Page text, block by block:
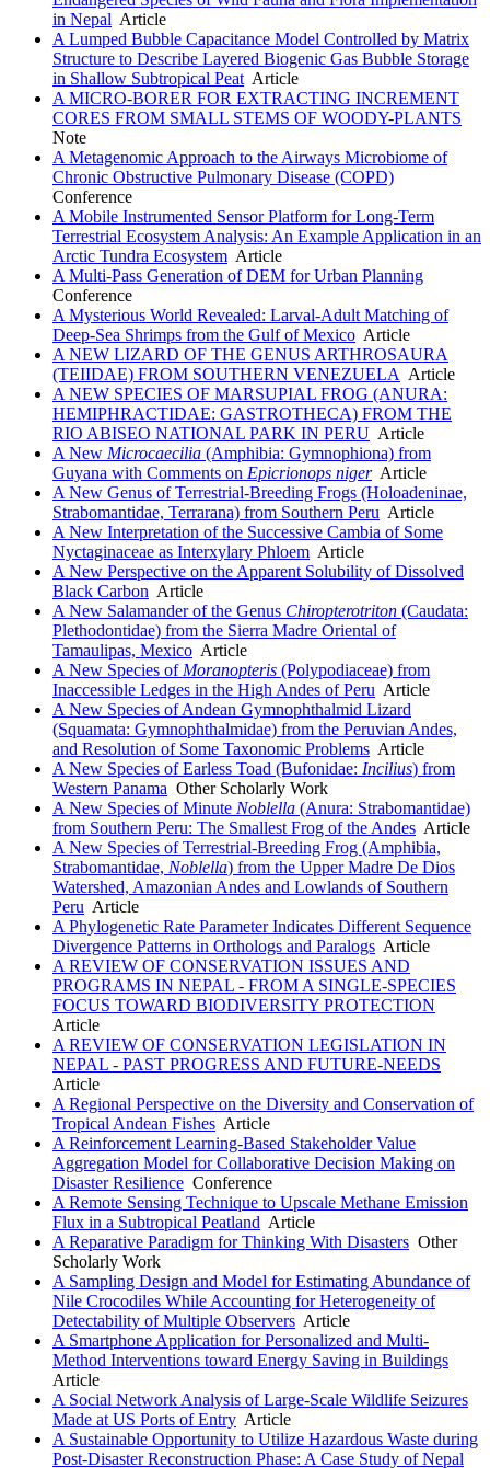
in Nepal Article
A Lumped Bubble Capacitance Model Controlled by Matrix
Structure to Describe Layered Biogenic Gas Bubble Storage
in Shallow Subtropical Peat Article
A MICRO-BORER FOR EXTRACTING INCREMENT
CORES FROM SMALL STEMS OF WOODY-PLANTS
Note
A Metagenomic Approach to the Airways Microbiome of
Chronic Obstructive Pulmonary Disease (COPD)
Conference
A Mobile Instrumented Sensor Platform for Long-Term
Terrestrial Ecosystem Analysis: An Example Application in an
Arctic Tundra Ecosystem Article
A Multi-Pass Generation of DEM for Urban Planning
Conference
A Mysterious World Revealed: Larval-Adult Matching of
Deep-Sea Shrimps from the Gulf of Mexico Article
A NEW LIZARD OF THE GENUS ARTHROSAURA
(TEIIDAE) FROM SOUTHERN VENEZUELA Article
A NEW SPECIES OF MARSUPIAL FROG (ANURA:
HEMIPHRACTIDAE: GASTROTHECA) FROM THE
RIO ABISEO NATIONAL PARK IN PERU Article
A New Microcaecilia (Amphibia: Gymnophiona) from
Guyana with Comments on Epicrionops nigerArticle
A New Genus of Terrestrial-Breeding Frogs (Holoadeninae,
Strabomantidae, Terrarana) from Southern Peru Article
A New Interpretation of the Successive Cambia of Some
Nyctaginaceae as Interxylary Phloem Article
A New Perspective on the Apparent Solubility of Dissolved
Black Carbon Article
A New Salamander of the Genus Chiropterotriton (Caudata:
Plethodontidae) from the Sierra Madre Oriental of
Tamaulipas, Mexico Article
A New Species of Moranopteris (Polypodiaceae) from
Inaccessible Ledges in the High Andes of Peru Article
A New Species of Andean Gymnophthalmid Lizard
(Squamata: Gymnophthalmidae) from the Peruvian Andes,
and Resolution of Some Taxonomic Problems Article
A New Species of Earless Toad (Bufonidae: Incilius) from
Western Panama Other Scholarly Work
A New Species of Minute Noblella (Anura: Strabomantidae)
from Southern Peru: The Smallest Frog of the Andes Article
A New Species of Terrestrial-Breeding Frog (Amphibia,
Strabomantidae, Noblella) from the Upper Madre De Dios
Watershed, Amazonian Andes and Lowlands of Southern
Peru Article
A Phylogenetic Rate Parameter Indicates Different Sequence
Divergence Patterns in Orthologs and Paralogs Article
A REVIEW OF CONSERVATION ISSUES AND
PROGRAMS IN NEPAL - FROM A SINGLE-SPECIES
FOCUS TOWARD BIODIVERSITY PROTECTION
Article
A REVIEW OF CONSERVATION LEGISLATION IN
NEPAL - PAST PROGRESS AND FUTURE-NEEDS
Article
A Regional Perspective on the Diversity and Conservation of
Tropical Andean Fishes Article
A Reinforcement Learning-Based Stakeholder Value
Aggregation Model for Collaborative Decision Making on
Disaster Resilience Conference
A Remote Sensing Technique to Upscale Methane Emission
Flux in a Subtropical Peatland Article
A Reparative Paradigm for Thinking With Disasters Other
Scholarly Work
A Sampling Design and Model for Estimating Abundance of
Nile Crocodiles While Accounting for Heterogeneity of
Detectability of Multiple Observers Article
A Smartphone Application for Personalized and Multi-
Method Interventions toward Energy Saving in Buildings
Article
A Social Network Analysis of Large-Scale Wildlife Seizures
Made at US Ports of Entry Article
A Sustainable Opportunity to Utilize Hazardous Waste during
Post-Disaster Reconstruction Phase: A Case Study of Nepal